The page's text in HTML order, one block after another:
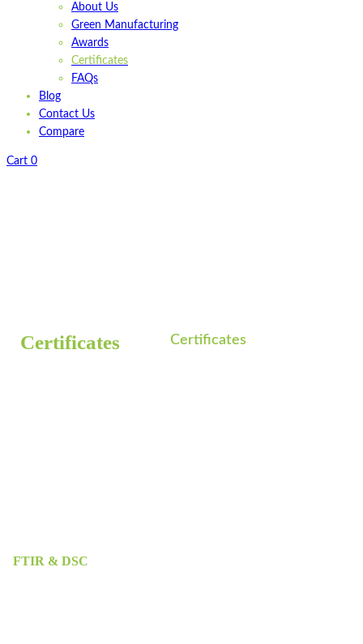
About Us
Green Manufacturing
Awards
Certificates
FAQs
Blog
Contact Us
Compare
Cart 0
Certificates Certificates
FTIR & DSC